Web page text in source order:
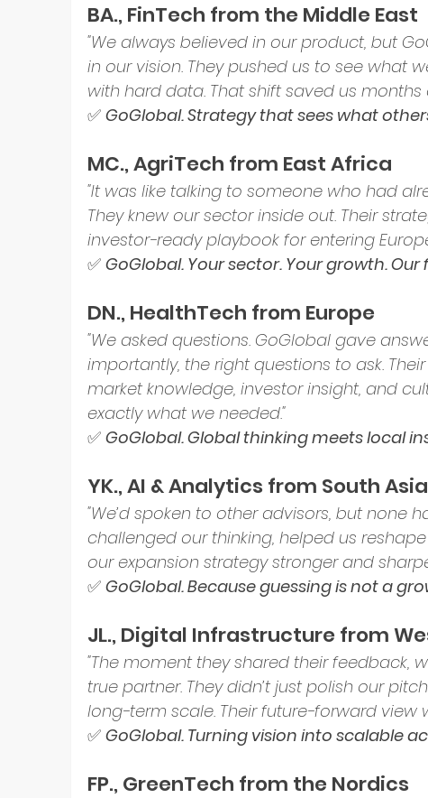
BA., FinTech from the Middle East
"We always believed in our product, but
in our vision. They pushed us to see what
with hard data. That shift saved us months
✅ GoGlobal. Strategy that sees what
MC., AgriTech from East Africa
"It was like talking to someone who had
They knew our sector inside out. Their
investor-ready playbook for entering
✅ GoGlobal. Your sector. Your growth. Our
DN., HealthTech from Europe
"We asked questions. GoGlobal gave
importantly, the right questions to ask.
market knowledge, investor insight, and
exactly what we needed."
✅ GoGlobal. Global thinking meets local
YK., AI & Analytics from South Asia
"We’d spoken to other advisors, but none
challenged our thinking, helped us
our expansion strategy stronger and
✅ GoGlobal. Because guessing is not a
JL., Digital Infrastructure from
"The moment they shared their feedback,
true partner. They didn’t just polish our
long-term scale. Their future-forward view
✅ GoGlobal. Turning vision into scalable
FP., GreenTech from the Nordics